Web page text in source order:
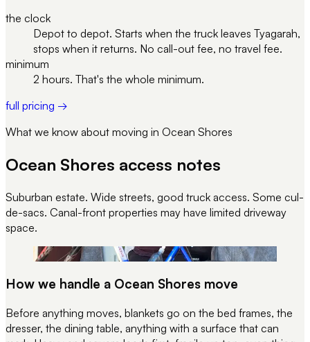
the clock
Depot to depot. Starts when the truck leaves Tyagarah,
stops when it returns. No call-out fee, no travel fee.
minimum
2 hours. That's the whole minimum.
full pricing →
What we know about moving in Ocean Shores
Ocean Shores access notes
Suburban estate. Wide streets, good truck access. Some cul-
de-sacs. Canal-front properties may have limited driveway
space.
REC 058STRAP CHECK · PRE-DEPART
How we handle a Ocean Shores move
Before anything moves, blankets go on the bed frames, the
dresser, the dining table, anything with a surface that can